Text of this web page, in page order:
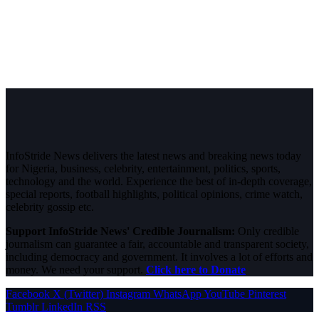
InfoStride News delivers the latest news and breaking news today
for Nigeria, business, celebrity, entertainment, politics, sports,
technology and the world. Experience the best of in-depth coverage,
special reports, football highlights, political opinions, crime watch,
celebrity gossip etc.
Support InfoStride News' Credible Journalism: Only credible
journalism can guarantee a fair, accountable and transparent society,
including democracy and government. It involves a lot of efforts and
money. We need your support. Click here to Donate
Facebook X (Twitter) Instagram WhatsAppYouTube Pinterest
Tumblr LinkedIn RSS